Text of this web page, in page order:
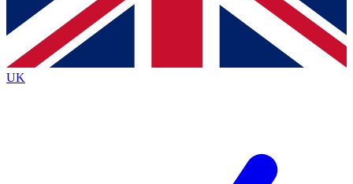
Contact me with news and offers from other Future
brands
By submitting your information you agree to the Terms & Conditionsand
Privacy
Policyand are aged 16 or over.
UK